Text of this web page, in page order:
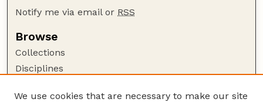
Notify me via email or RSS
Browse
Collections
Disciplines
We use cookies that are necessary to make our site